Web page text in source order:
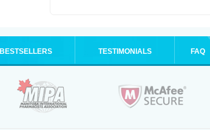
BESTSELLERS TESTIMONIALS FAQ